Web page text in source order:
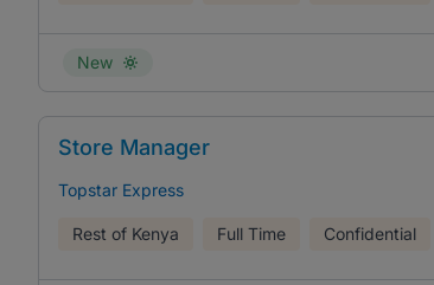
New
Store Manager
Topstar Express
Rest of Kenya Full Time Confidential